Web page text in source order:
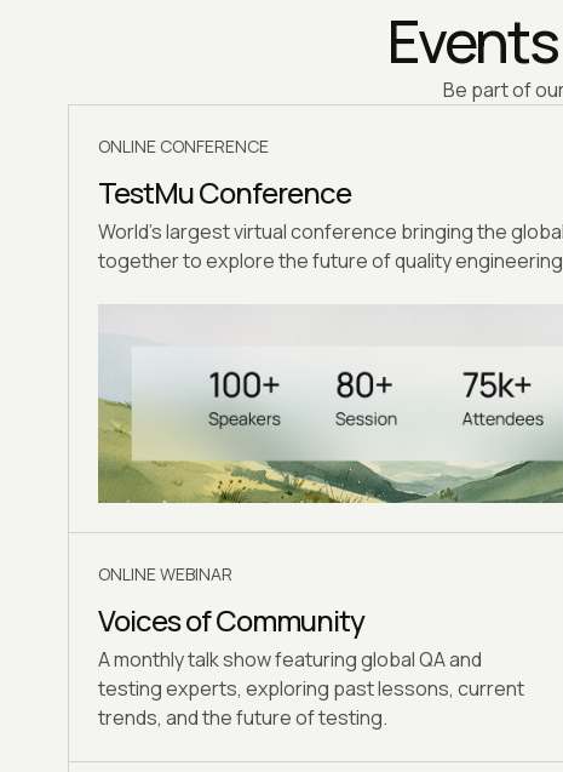
Be part of
ONLINE CONFERENCE
TestMu Conference
World's largest virtual conference bringing the
together to explore the future of quality
ONLINE WEBINAR
Voices of Community
A monthly talk show featuring global QA and
testing experts, exploring past lessons, current
trends, and the future of testing.